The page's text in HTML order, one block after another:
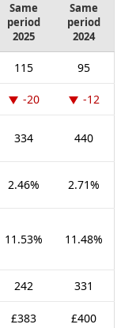
Same
period
2025
Same
period
2024
115 95
-20 -12
334 440
2.46% 2.71%
11.53% 11.48%
242 331
£383 £400